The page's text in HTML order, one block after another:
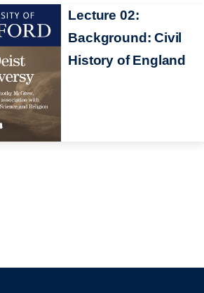
Lecture 02:
Background: Civil
History of England